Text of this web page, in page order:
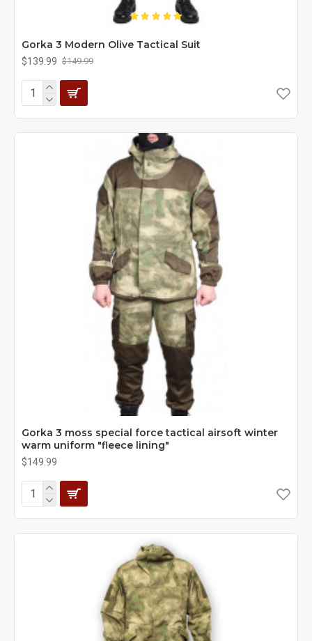
Gorka 3 Modern Olive Tactical Suit
$139.99 $149.99
Gorka 3 moss special force tactical airsoft winter
warm uniform "fleece lining"
$149.99